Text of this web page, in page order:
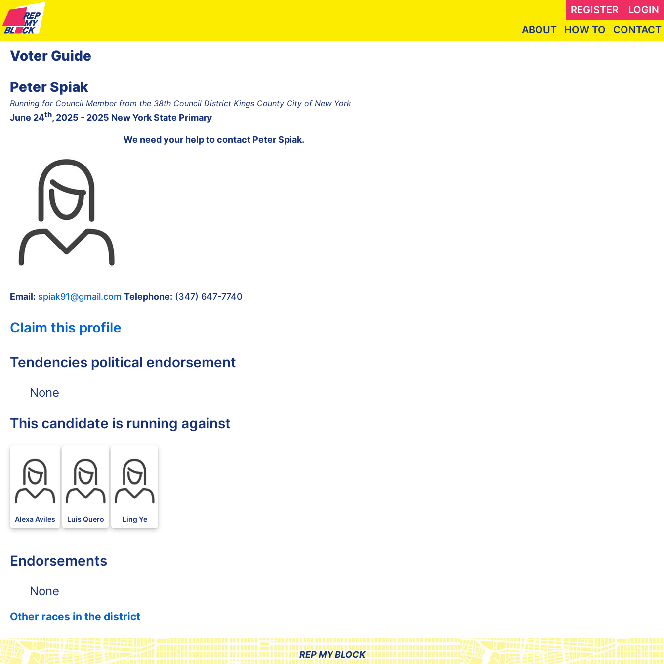
REGISTER
LOGIN
ABOUT
HOW TO CONTACT
Voter Guide
Peter Spiak
Running for Council Member from the 38th Council District Kings County City of New York
June 24th, 2025 - 2025 New York State Primary
We need your help to contact Peter Spiak.
Email: spiak91@gmail.com Telephone: (347) 647-7740
Claim this profile
Tendencies political endorsement
None
This candidate is running against
Alexa Aviles Luis Quero Ling Ye
Endorsements
None
Other races in the district
REP MY BLOCK